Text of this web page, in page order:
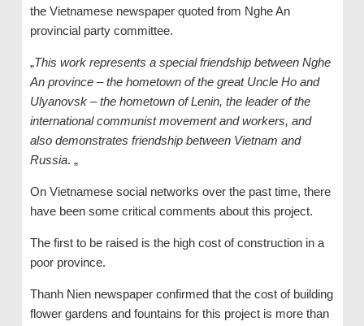
the Vietnamese newspaper quoted from Nghe An
provincial party committee.
„This work represents a special friendship between Nghe
An province – the hometown of the great Uncle Ho and
Ulyanovsk – the hometown of Lenin, the leader of the
international communist movement and workers, and
also demonstrates friendship between Vietnam and
Russia. „
On Vietnamese social networks over the past time, there
have been some critical comments about this project.
The first to be raised is the high cost of construction in a
poor province.
Thanh Nien newspaper confirmed that the cost of building
flower gardens and fountains for this project is more than